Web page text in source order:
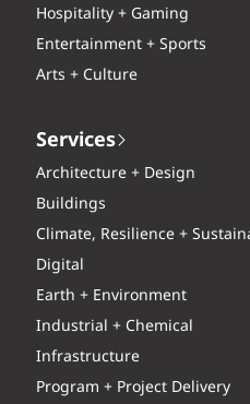
Hospitality + Gaming
Entertainment + Sports
Arts + Culture
Services
Architecture + Design
Buildings
Climate, Resilience +
Digital
Earth + Environment
Industrial + Chemical
Infrastructure
Program + Project Delivery